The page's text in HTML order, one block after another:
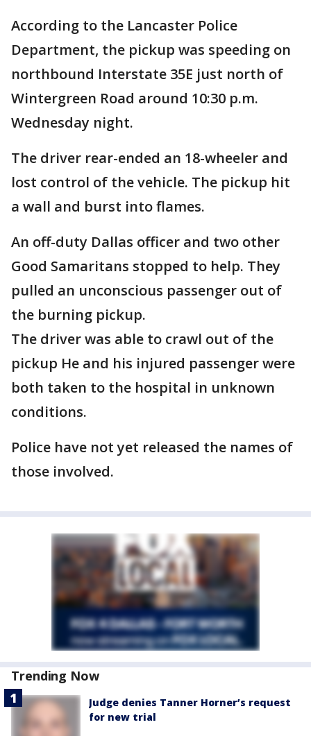
According to the Lancaster Police
Department, the pickup was speeding on
northbound Interstate 35E just north of
Wintergreen Road around 10:30 p.m.
Wednesday night.
The driver rear-ended an 18-wheeler and
lost control of the vehicle. The pickup hit
a wall and burst into flames.
An off-duty Dallas officer and two other
Good Samaritans stopped to help. They
pulled an unconscious passenger out of
the burning pickup.
The driver was able to crawl out of the
pickup He and his injured passenger were
both taken to the hospital in unknown
conditions.
Police have not yet released the names of
those involved.
Trending Now
Judge denies Tanner Horner’s request
for new trial